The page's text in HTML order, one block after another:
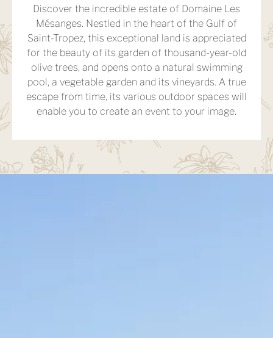
Discover the incredible estate of Domaine Les
Mésanges. Nestled in the heart of the Gulf of
Saint-Tropez, this exceptional land is appreciated
for the beauty of its garden of thousand-year-old
olive trees, and opens onto a natural swimming
pool, a vegetable garden and its vineyards. A true
escape from time, its various outdoor spaces will
enable you to create an event to your image.